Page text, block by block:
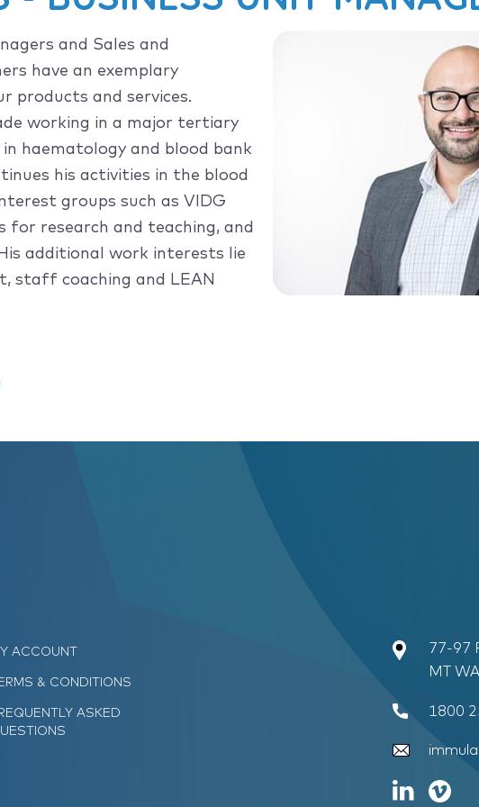
and Sales and
have an exemplary
products and services.
working in a major tertiary
haematology and blood bank
his activities in the blood
groups such as VIDG
for research and teaching, and
additional work interests lie
staff coaching and LEAN
ACCOUNT
& CONDITIONS
ASKED
77-97
MT
1800